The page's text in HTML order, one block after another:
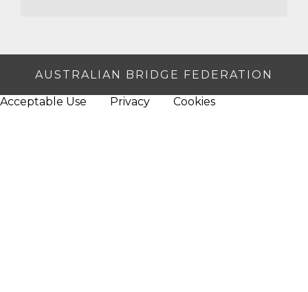
AUSTRALIAN BRIDGE FEDERATION
Acceptable Use Privacy Cookies